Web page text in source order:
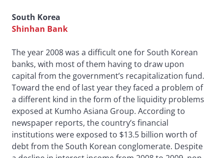
South Korea
Shinhan Bank
The year 2008 was a difficult one for South Korean
banks, with most of them having to draw upon
capital from the government’s recapitalization fund.
Toward the end of last year they faced a problem of
a different kind in the form of the liquidity problems
exposed at Kumho Asiana Group. According to
newspaper reports, the country’s financial
institutions were exposed to $13.5 billion worth of
debt from the South Korean conglomerate. Despite